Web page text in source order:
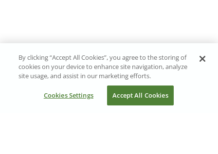
By clicking “Accept All Cookies”, you agree to the storing of
cookies on your device to enhance site navigation, analyze
site usage, and assist in our marketing efforts.
Cookies Settings Accept All Cookies